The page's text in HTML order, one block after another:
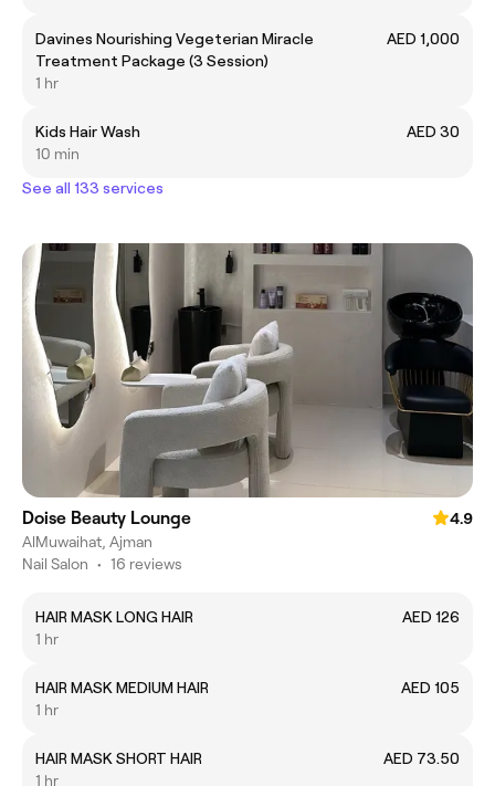
Davines Nourishing Vegeterian Miracle
Treatment Package (3 Session)
AED 1,000
1 hr
Kids Hair Wash
AED 30
10 min
See all 133 services
Doise Beauty Lounge
4.9
AlMuwaihat, Ajman
Nail Salon • 16 reviews
HAIR MASK LONG HAIR
AED 126
1 hr
HAIR MASK MEDIUM HAIR
AED 105
1 hr
HAIR MASK SHORT HAIR
AED 73.50
1 hr